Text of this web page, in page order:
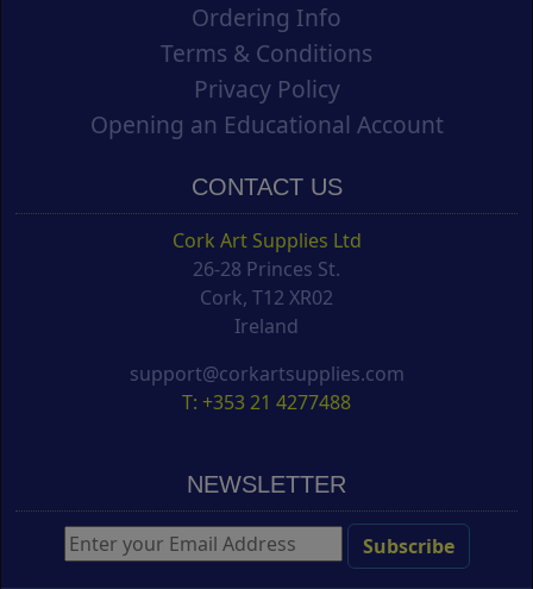
Ordering Info
Terms & Conditions
Privacy Policy
Opening an Educational Account
CONTACT US
Cork Art Supplies Ltd
26-28 Princes St.
Cork, T12 XR02
Ireland
support@corkartsupplies.com
T: +353 21 4277488
NEWSLETTER